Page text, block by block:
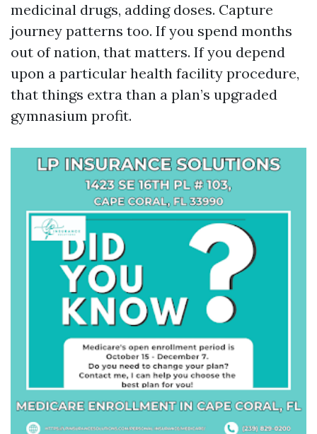
medicinal drugs, adding doses. Capture
journey patterns too. If you spend months
out of nation, that matters. If you depend
upon a particular health facility procedure,
that things extra than a plan’s upgraded
gymnasium profit.